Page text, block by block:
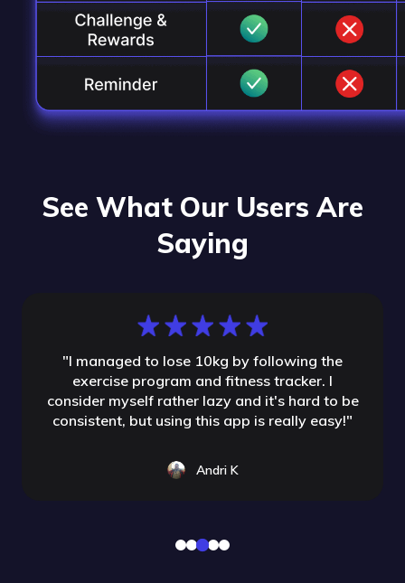
See What Our Users Are
Saying
"I managed to lose 10kg by following the
exercise program and fitness tracker. I
consider myself rather lazy and it's hard to be
consistent, but using this app is really easy!"
Andri K